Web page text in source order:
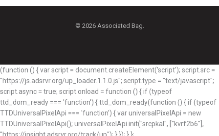
© 2026 Associated Bag.
(function () { var script = document.createElement('script'); script.src =
"https://js.adsrvr.org/up_loader.1.1.0.js"; script.type = "text/javascript";
script.async = true; script.onload = function () { if (typeof
ttd_dom_ready === 'function') { ttd_dom_ready(function () { if (typeof
TTDUniversalPixelApi === 'function') { var universalPixelApi = new
TTDUniversalPixelApi(); universalPixelApi.init("srcpkal", ["kvrf2b6"],